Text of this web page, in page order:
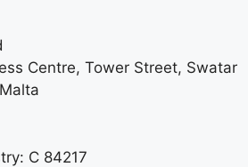
Centre, Tower Street, Swatar
C 84217